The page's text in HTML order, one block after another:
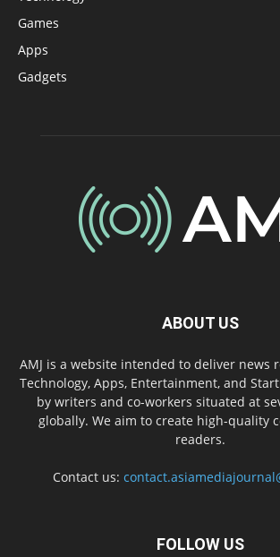
Games
Apps
Gadgets
ABOUT US
AMJ is a website intended to deliver news
Technology, Apps, Entertainment, and
by writers and co-workers situated at
globally. We aim to create high-quality
readers.
Contact us:
FOLLOW US